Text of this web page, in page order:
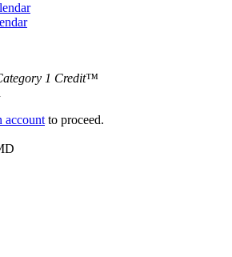
1 Credit™
account to proceed.